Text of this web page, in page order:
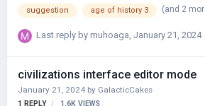
point I'm making is that changes in laws
world is throughout history and would be
History 3 as a brilliant feature. Laws should add new ways to play the
directly onto the player, adding extra challenge to
…
Last reply by muhoaga January 21, 2024
suggestion age of history 3 (and 2
civilizations interface editor mode
January 21, 2024 by GalacticCakes
1 REPLY 1.6K VIEWS